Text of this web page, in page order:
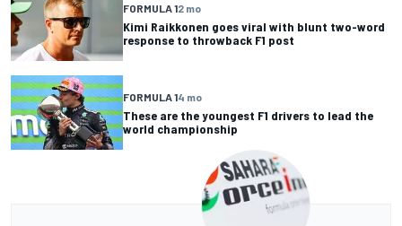
FORMULA 12 mo
Kimi Raikkonen goes viral with blunt two-word
response to throwback F1 post
FORMULA 14 mo
These are the youngest F1 drivers to lead the
world championship